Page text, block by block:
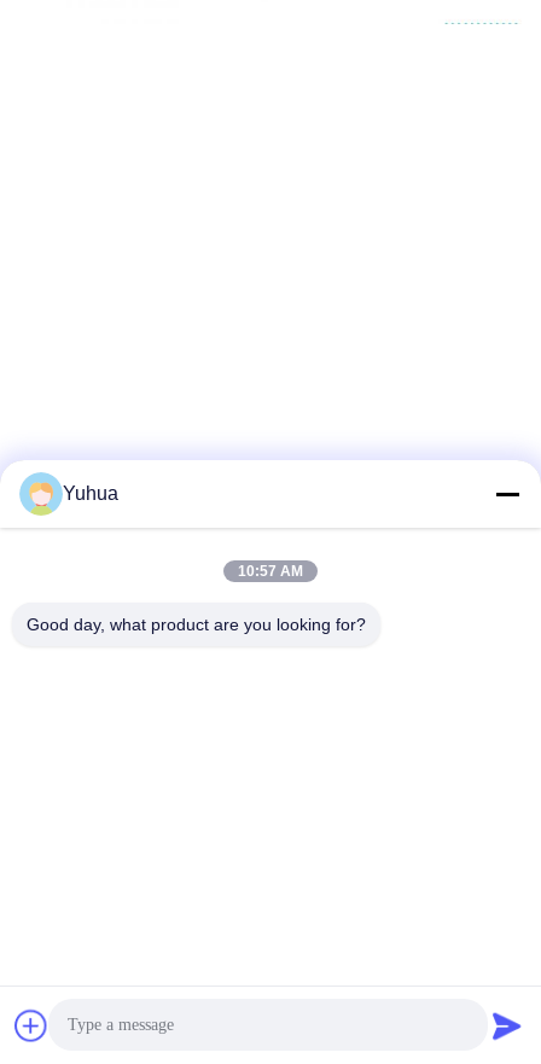
Yuhua
10:57 AM
Good day, what product are you looking for?